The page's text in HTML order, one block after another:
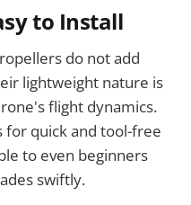
to Install
do not add
lightweight nature is
flight dynamics.
for quick and tool-free
to even beginners
swiftly.